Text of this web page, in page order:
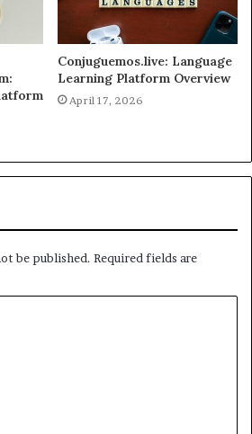
Conjuguemos.live: Language
Learning Platform Overview
April 17, 2026
be published. Required fields are